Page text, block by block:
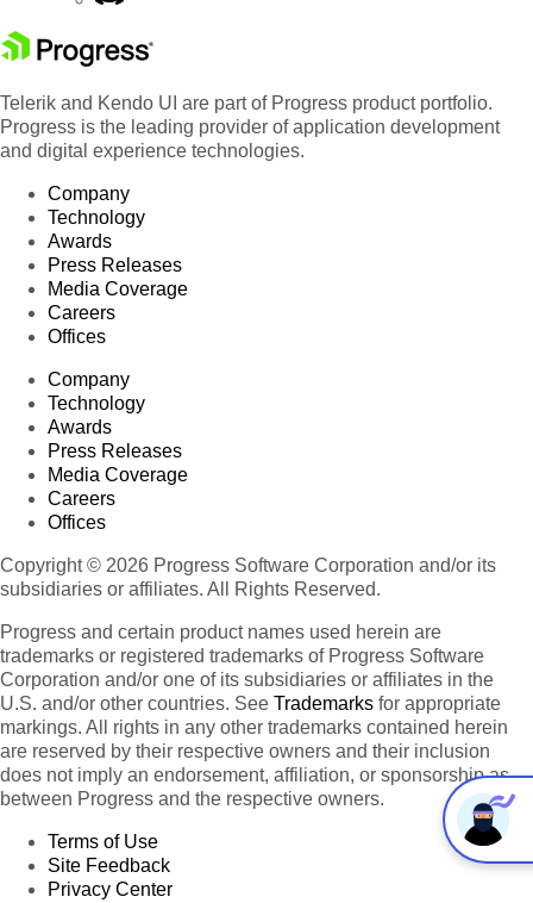
Telerik and Kendo UI are part of Progress product portfolio.
Progress is the leading provider of application development
and digital experience technologies.
Company
Technology
Awards
Press Releases
Media Coverage
Careers
Offices
Company
Technology
Awards
Press Releases
Media Coverage
Careers
Offices
Copyright © 2026 Progress Software Corporation and/or its
subsidiaries or affiliates. All Rights Reserved.
Progress and certain product names used herein are
trademarks or registered trademarks of Progress Software
Corporation and/or one of its subsidiaries or affiliates in the
U.S. and/or other countries. See Trademarks for appropriate
markings. All rights in any other trademarks contained herein
are reserved by their respective owners and their inclusion
does not imply an endorsement, affiliation, or sponsorship as
between Progress and the respective owners.
Terms of Use
Site Feedback
Privacy Center